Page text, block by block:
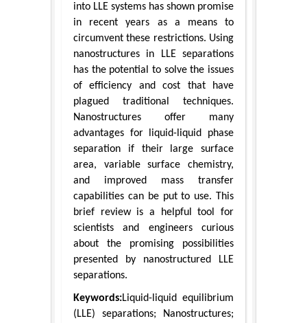
into LLE systems has shown promise
in recent years as a means to
circumvent these restrictions. Using
nanostructures in LLE separations
has the potential to solve the issues
of efficiency and cost that have
plagued traditional techniques.
Nanostructures offer many
advantages for liquid-liquid phase
separation if their large surface
area, variable surface chemistry,
and improved mass transfer
capabilities can be put to use. This
brief review is a helpful tool for
scientists and engineers curious
about the promising possibilities
presented by nanostructured LLE
separations.
Keywords:Liquid-liquid equilibrium
(LLE) separations; Nanostructures;